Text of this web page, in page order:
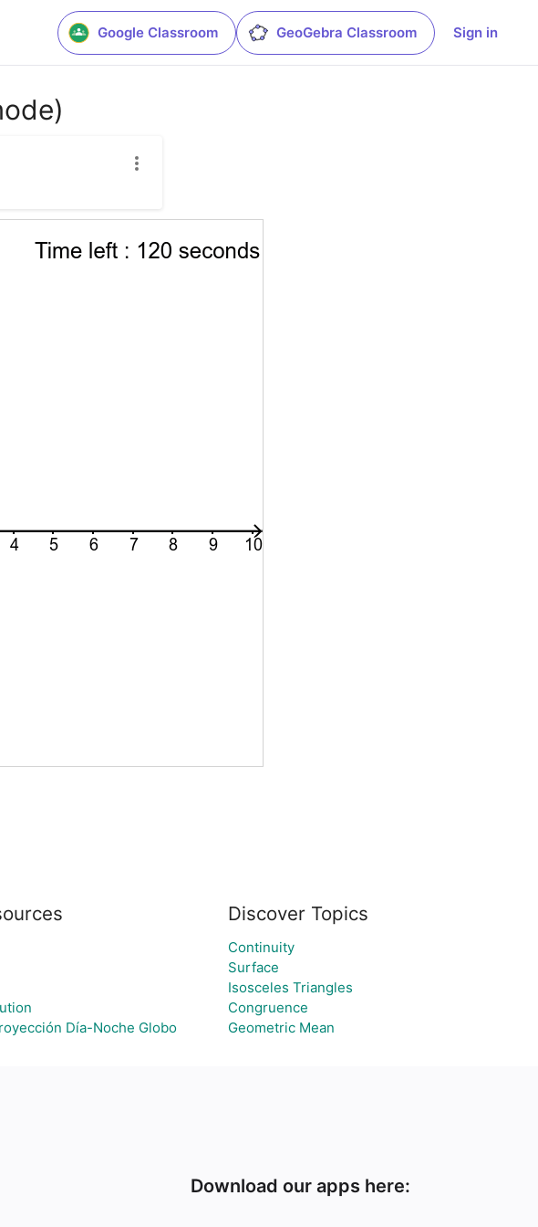
Google Classroom GeoGebra Classroom Sign in
Día-Noche Globo
Discover Topics
Continuity
Surface
Isosceles Triangles
Congruence
Geometric Mean
Download our apps here: